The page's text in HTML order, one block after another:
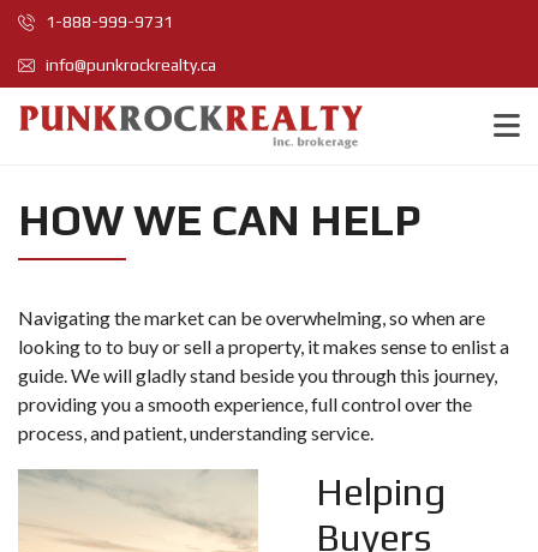
1-888-999-9731
info@punkrockrealty.ca
HOW WE CAN HELP
Navigating the market can be overwhelming, so when are
looking to to buy or sell a property, it makes sense to enlist a
guide. We will gladly stand beside you through this journey,
providing you a smooth experience, full control over the
process, and patient, understanding service.
Helping
Buyers